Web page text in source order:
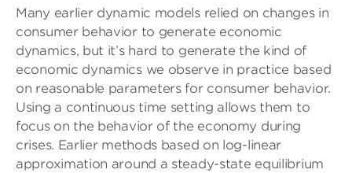
Many earlier dynamic models relied on changes in
consumer behavior to generate economic
dynamics, but it’s hard to generate the kind of
economic dynamics we observe in practice based
on reasonable parameters for consumer behavior.
Using a continuous time setting allows them to
focus on the behavior of the economy during
crises. Earlier methods based on log-linear
approximation around a steady-state equilibrium